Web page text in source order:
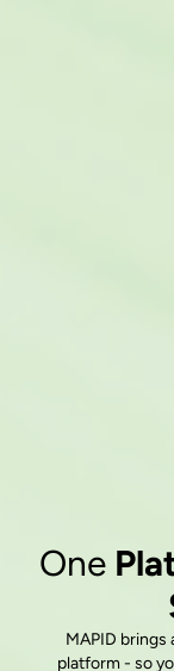
One
MAPID brings
platform - so